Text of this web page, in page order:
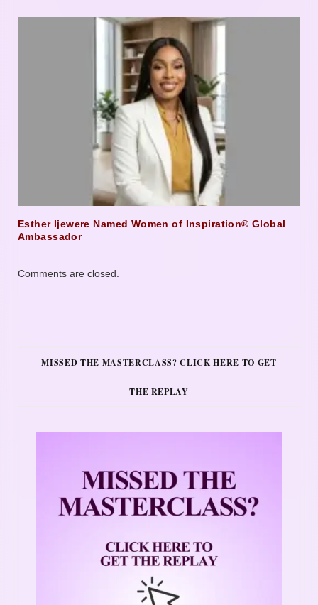
Esther Ijewere Named Women of Inspiration® Global
Ambassador
Comments are closed.
MISSED THE MASTERCLASS? CLICK HERE TO GET
THE REPLAY